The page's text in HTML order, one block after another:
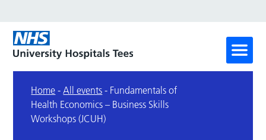
Home -All events - Fundamentals of
Health Economics – Business Skills
Workshops (JCUH)